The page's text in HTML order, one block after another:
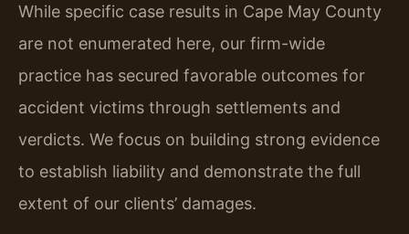
While specific case results in Cape May County
are not enumerated here, our firm-wide
practice has secured favorable outcomes for
accident victims through settlements and
verdicts. We focus on building strong evidence
to establish liability and demonstrate the full
extent of our clients’ damages.